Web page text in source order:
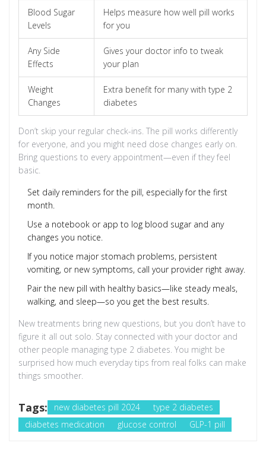
Blood Sugar
Levels
Helps measure how well pill works
for you
Any Side
Effects
Gives your doctor info to tweak
your plan
Weight
Changes
Extra benefit for many with type 2
diabetes
Don’t skip your regular check-ins. The pill works differently
for everyone, and you might need dose changes early on.
Bring questions to every appointment—even if they feel
basic.
Set daily reminders for the pill, especially for the first
month.
Use a notebook or app to log blood sugar and any
changes you notice.
If you notice major stomach problems, persistent
vomiting, or new symptoms, call your provider right away.
Pair the new pill with healthy basics—like steady meals,
walking, and sleep—so you get the best results.
New treatments bring new questions, but you don’t have to
figure it all out solo. Stay connected with your doctor and
other people managing type 2 diabetes. You might be
surprised how much everyday tips from real folks can make
things smoother.
Tags: new diabetes pill 2024
type 2 diabetes
diabetes medication
glucose control GLP-1 pill